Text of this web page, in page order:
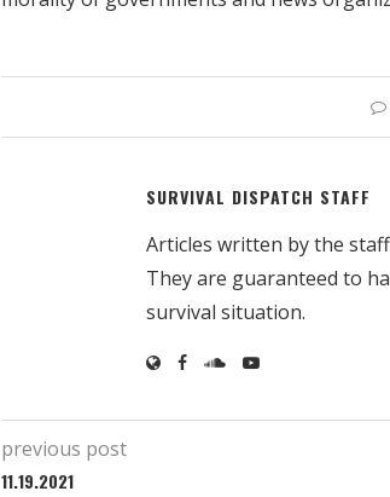
SURVIVAL DISPATCH STAFF
Articles written by the
They are guaranteed to
survival situation.
previous post
11.19.2021